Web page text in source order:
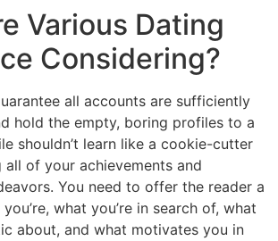
Various Dating
Considering?
all accounts are sufficiently
hold the empty, boring profiles to a
shouldn’t learn like a cookie-cutter
all of your achievements and
You need to offer the reader a
what you’re in search of, what
about, and what motivates you in